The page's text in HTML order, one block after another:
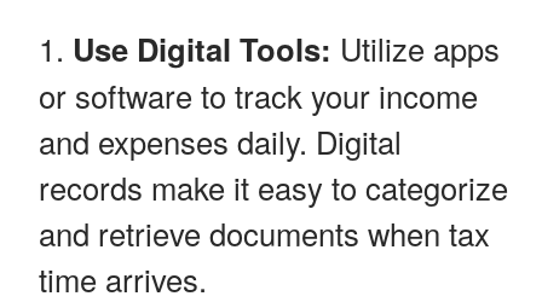
Use Digital Tools: Utilize apps
or software to track your income
and expenses daily. Digital
records make it easy to categorize
and retrieve documents when tax
time arrives.